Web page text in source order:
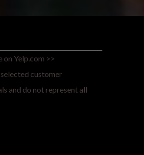
on Yelp.com >>
customer
and do not represent all